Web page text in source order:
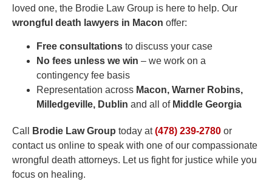
loved one, the Brodie Law Group is here to help. Our
wrongful death lawyers in Macon offer:
Free consultations to discuss your case
No fees unless we win – we work on a
contingency fee basis
Representation across Macon, Warner Robins,
Milledgeville, Dublin and all of Middle Georgia
Call Brodie Law Group today at(478) 239-2780 or
contact us online to speak with one of our compassionate
wrongful death attorneys. Let us fight for justice while you
focus on healing.